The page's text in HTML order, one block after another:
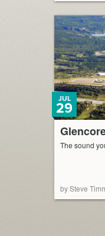
JUL
29
The sound
by Steve